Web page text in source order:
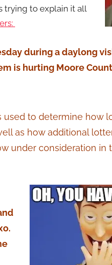
trying to explain it all
during a daylong
is hurting Moore
to determine how
as how additional
under consideration in